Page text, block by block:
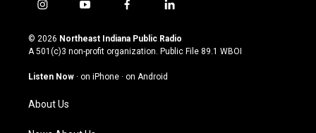
i
s
t
g
a
m
y
u
t
u
b
f
c
e
o
l
n
k
© 2026 Northeast Indiana Public Radio
A 501(c)3 non-profit organization. Public File 89.1 WBOI
Listen Now · on iPhone · on Android
About Us